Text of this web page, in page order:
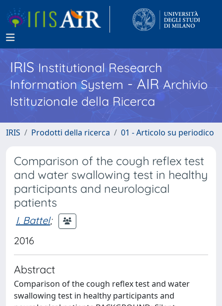
IRISInstitutional Research
Information System - AIR Archivio
Istituzionale della Ricerca
IRIS Prodotti della ricerca 01 - Articolo su periodico
Comparison of the cough reflex test
and water swallowing test in healthy
participants and neurological
patients
I. Battel;
2016
Abstract
Comparison of the cough reflex test and water
swallowing test in healthy participants and